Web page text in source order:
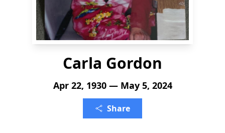
Carla Gordon
Apr 22, 1930 — May 5, 2024
Share